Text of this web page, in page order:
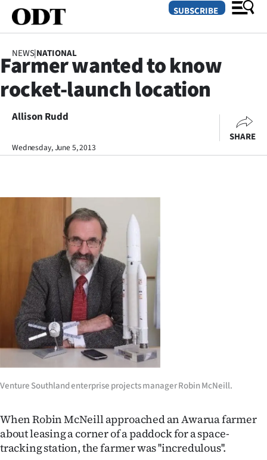
SECTIONS
Dunedin
Otago
Rural
Life
Business
Lifestyle
Sport
Southland
West
Coast
National
World
SUBSCRIBE
NEWS|NATIONAL
Farmer wanted to know
rocket-launch location
Allison Rudd
Wednesday, June 5, 2013
SHARE
Venture Southland enterprise projects manager Robin McNeill.
When Robin McNeill approached an Awarua farmer
about leasing a corner of a paddock for a space-
tracking station, the farmer was ''incredulous''.